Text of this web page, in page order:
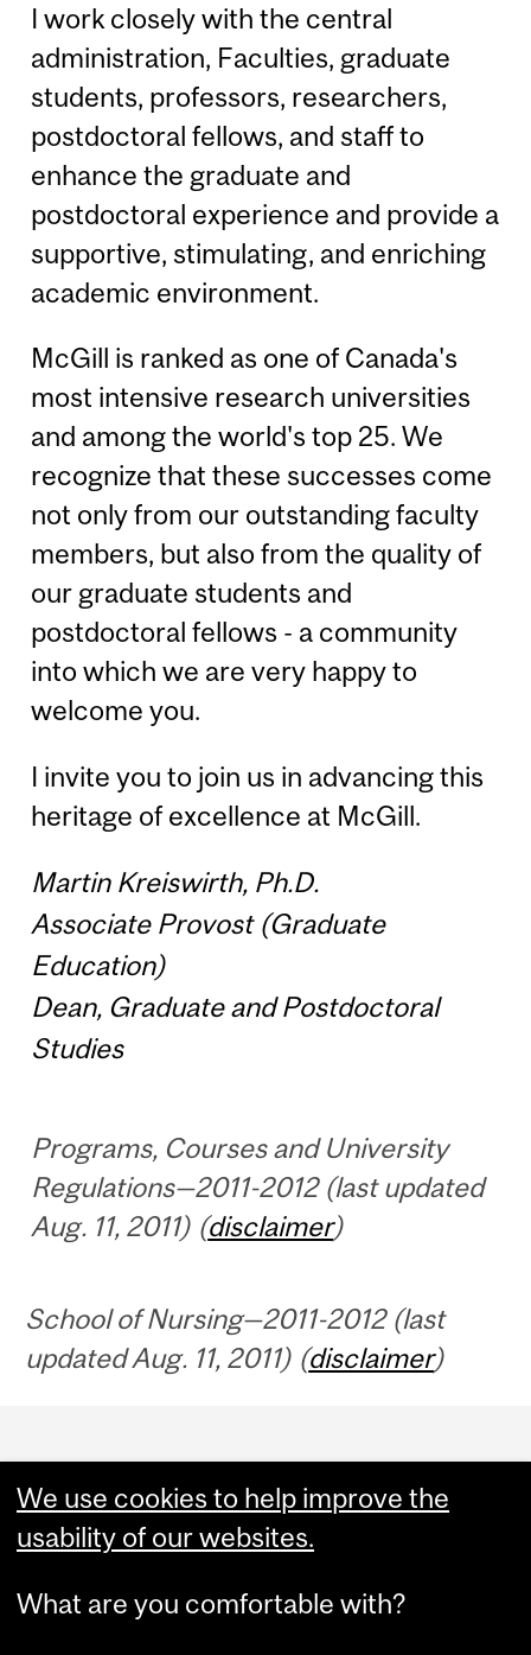
I work closely with the central
administration, Faculties, graduate
students, professors, researchers,
postdoctoral fellows, and staff to
enhance the graduate and
postdoctoral experience and provide a
supportive, stimulating, and enriching
academic environment.
McGill is ranked as one of Canada's
most intensive research universities
and among the world's top 25. We
recognize that these successes come
not only from our outstanding faculty
members, but also from the quality of
our graduate students and
postdoctoral fellows - a community
into which we are very happy to
welcome you.
I invite you to join us in advancing this
heritage of excellence at McGill.
Martin Kreiswirth, Ph.D.
Associate Provost (Graduate
Education)
Dean, Graduate and Postdoctoral
Studies
Programs, Courses and University
Regulations—2011-2012 (last updated
Aug. 11, 2011) (disclaimer)
School of Nursing—2011-2012 (last
updated Aug. 11, 2011) (disclaimer)
and
University
We use cookies to help improve the
usability of our websites.
What are you comfortable with?